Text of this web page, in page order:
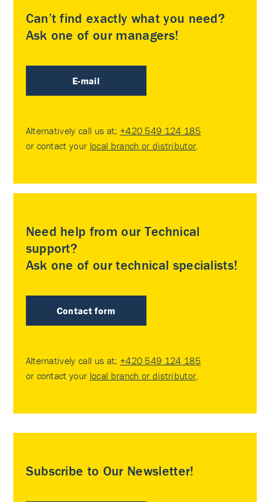
Can’t find exactly what you need?
Ask one of our managers!
E-mail
Alternatively call us at: +420 549 124 185
or contact your local branch or distributor
Need help from our Technical
support?
Ask one of our technical specialists!
Contact form
Alternatively call us at: +420 549 124 185
or contact your local branch or distributor
Subscribe to Our Newsletter!